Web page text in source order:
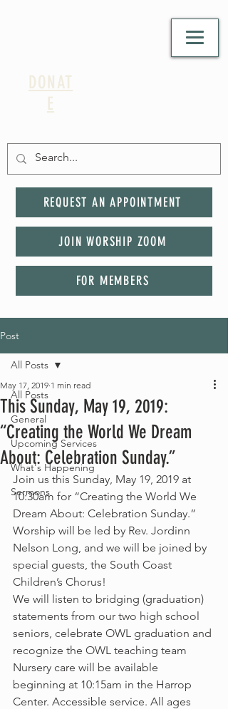
DONAT
E
REQUEST AN APPOINTMENT
JOIN WORSHIP ZOOM
FOR MEMBERS
Post
All Posts
General
Upcoming Services
What's Happening
Sermons
All Posts
This Sunday, May 19, 2019:
“Creating the World We Dream
About: Celebration Sunday.”
May 17, 2019 1 min read
Join us this Sunday, May 19, 2019 at
10:30am for “Creating the World We
Dream About: Celebration Sunday.”
Worship will be led by Rev. Jordinn
Nelson Long, and we will be joined by
special guests, the South Coast
Children’s Chorus!
We will listen to bridging (graduation)
statements from our two high school
seniors, celebrate OWL graduation and
recognize the OWL teaching team
Nursery care will be available
beginning at 10:15am in the Harrop
Center. Accessible service. All ages